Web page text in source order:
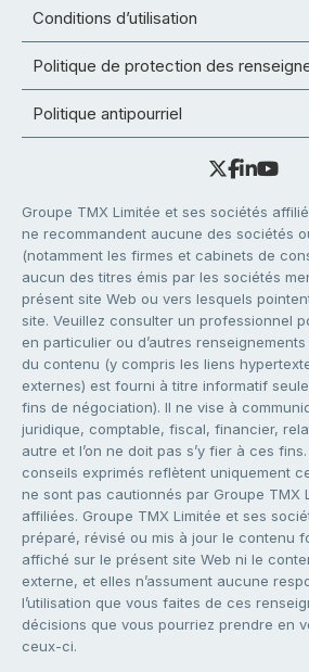
Conditions d’utilisation
Politique de protection des
Politique antipourriel
Groupe TMX Limitée et ses sociétés
ne recommandent aucune des sociétés
(notamment les firmes et cabinets de
aucun des titres émis par les sociétés
présent site Web ou vers lesquels
site. Veuillez consulter un professionnel
en particulier ou d’autres renseignements
du contenu (y compris les liens
externes) est fourni à titre informatif
fins de négociation). Il ne vise à
juridique, comptable, fiscal, financier,
autre et l’on ne doit pas s’y fier à ces
conseils exprimés reflètent uniquement
ne sont pas cautionnés par Groupe TMX
affiliées. Groupe TMX Limitée et ses
préparé, révisé ou mis à jour le contenu
affiché sur le présent site Web ni le
externe, et elles n’assument aucune
l’utilisation que vous faites de ces
décisions que vous pourriez prendre en
ceux-ci.